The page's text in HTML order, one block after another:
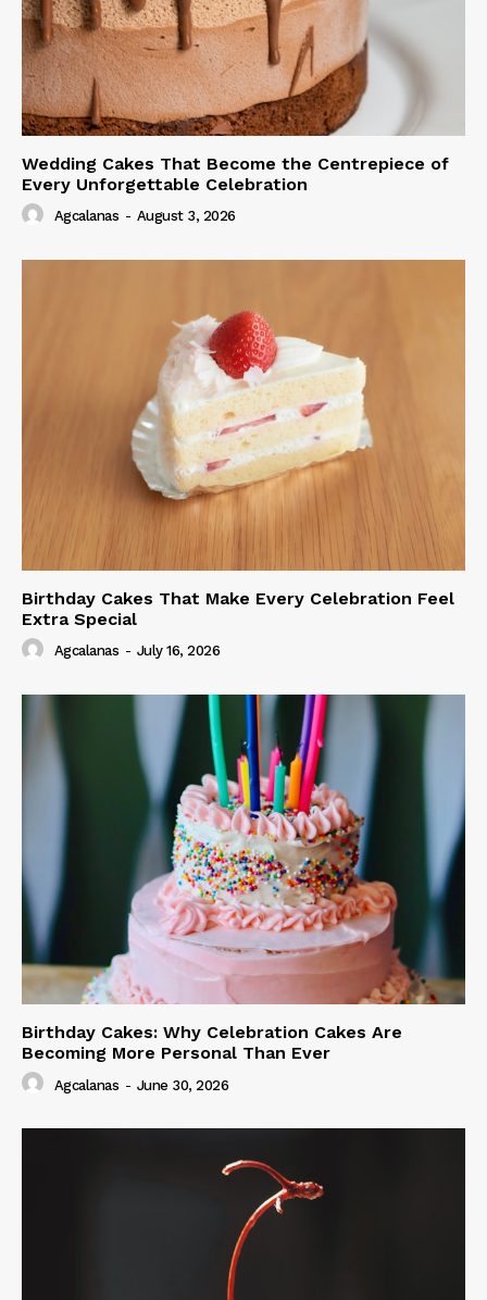
Wedding Cakes That Become the Centrepiece of
Every Unforgettable Celebration
Agcalanas - August 3, 2026
Birthday Cakes That Make Every Celebration Feel
Extra Special
Agcalanas - July 16, 2026
Birthday Cakes: Why Celebration Cakes Are
Becoming More Personal Than Ever
Agcalanas - June 30, 2026